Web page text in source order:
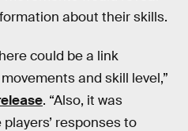
about their skills.
could be a link
and skill level,”
. “Also, it was
responses to